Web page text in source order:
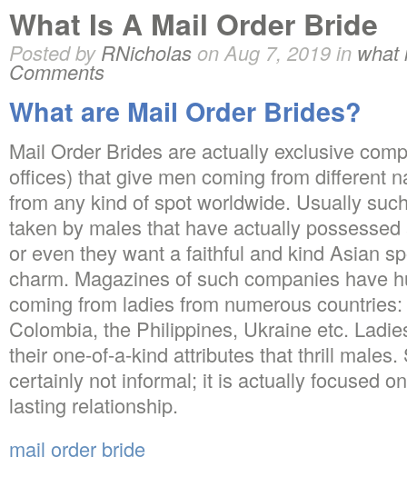
What Is A Mail Order Bride
Posted byRNicholas on Aug 7, 2019 in what
Comments
What are Mail Order Brides?
Mail Order Brides are actually exclusive
offices) that give men coming from different
from any kind of spot worldwide. Usually
taken by males that have actually
or even they want a faithful and kind Asian
charm. Magazines of such companies have
coming from ladies from numerous
Colombia, the Philippines, Ukraine etc.
their one-of-a-kind attributes that thrill
certainly not informal; it is actually focused
lasting relationship.
mail order bride